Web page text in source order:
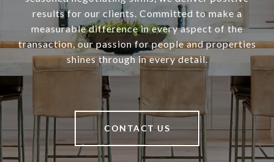
results for our clients. Committed to make a
measurable difference in every aspect of the
transaction, our passion for people and properties
shines through in every detail.
CONTACT US